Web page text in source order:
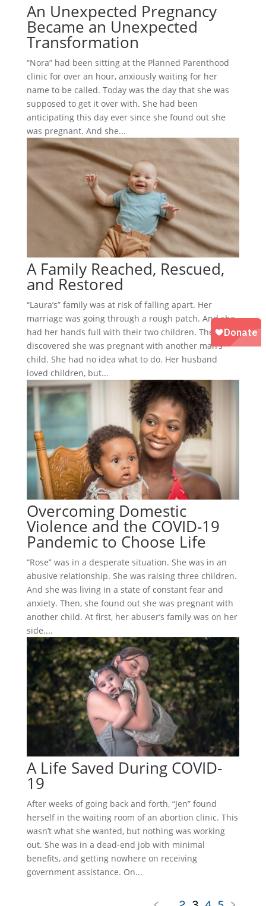
An Unexpected Pregnancy
Became an Unexpected
Transformation
“Nora” had been sitting at the Planned Parenthood
clinic for over an hour, anxiously waiting for her
name to be called. Today was the day that she was
supposed to get it over with. She had been
anticipating this day ever since she found out she
was pregnant. And she...
A Family Reached, Rescued,
and Restored
“Laura’s” family was at risk of falling apart. Her
marriage was going through a rough patch. And she
had her hands full with their two children. Then, she
discovered she was pregnant with another man’s
child. She had no idea what to do. Her husband
loved children, but...
Overcoming Domestic
Violence and the COVID-19
Pandemic to Choose Life
“Rose” was in a desperate situation. She was in an
abusive relationship. She was raising three children.
And she was living in a state of constant fear and
anxiety. Then, she found out she was pregnant with
another child. At first, her abuser’s family was on her
side....
A Life Saved During COVID-
19
After weeks of going back and forth, “Jen” found
herself in the waiting room of an abortion clinic. This
wasn’t what she wanted, but nothing was working
out. She was in a dead-end job with minimal
benefits, and getting nowhere on receiving
government assistance. On...